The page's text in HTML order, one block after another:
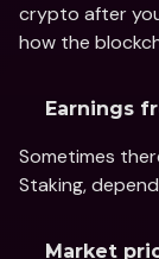
crypto after
how the
Earnings
Sometimes
Staking,
Market